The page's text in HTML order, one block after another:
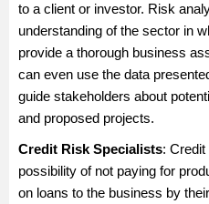
to a client or investor. Risk
understanding of the sector in
provide a thorough business
can even use the data
guide stakeholders about
and proposed projects.
Credit Risk Specialists:
possibility of not paying for
on loans to the business by